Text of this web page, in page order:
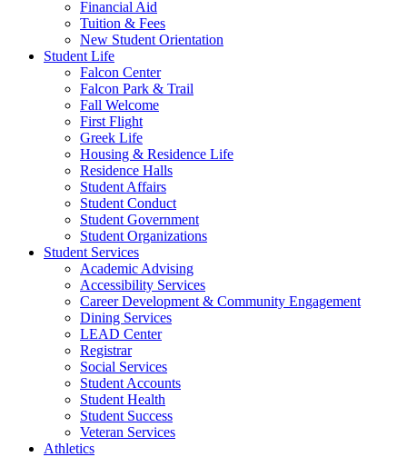
Financial Aid
Tuition & Fees
New Student Orientation
Student Life
Falcon Center
Falcon Park & Trail
Fall Welcome
First Flight
Greek Life
Housing & Residence Life
Residence Halls
Student Affairs
Student Conduct
Student Government
Student Organizations
Student Services
Academic Advising
Accessibility Services
Career Development & Community Engagement
Dining Services
LEAD Center
Registrar
Social Services
Student Accounts
Student Health
Student Success
Veteran Services
Athletics